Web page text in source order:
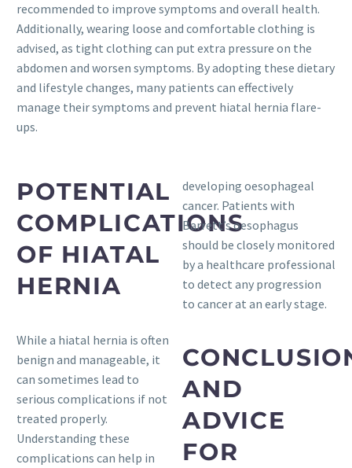
recommended to improve symptoms and overall health.
Additionally, wearing loose and comfortable clothing is
advised, as tight clothing can put extra pressure on the
abdomen and worsen symptoms. By adopting these dietary
and lifestyle changes, many patients can effectively
manage their symptoms and prevent hiatal hernia flare-
ups.
POTENTIAL
COMPLICATIONS
OF HIATAL
HERNIA
While a hiatal hernia is often
benign and manageable, it
can sometimes lead to
serious complications if not
treated properly.
Understanding these
complications can help in
developing oesophageal
cancer. Patients with
Barrett’s oesophagus
should be closely monitored
by a healthcare professional
to detect any progression
to cancer at an early stage.
AND
ADVICE
FOR